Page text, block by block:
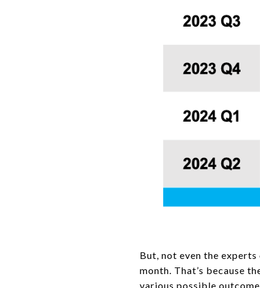
But, not even the
month. That’s because
various possible